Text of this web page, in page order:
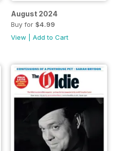
August 2024
Buy for $4.99
View
Add to Cart